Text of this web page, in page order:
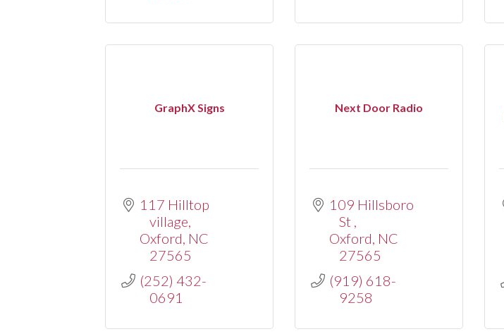
GraphX Signs
117 Hilltop
village
Oxford NC
27565
(252) 432-
0691
Next Door Radio
109 Hillsboro
St
Oxford NC
27565
(919) 618-
9258